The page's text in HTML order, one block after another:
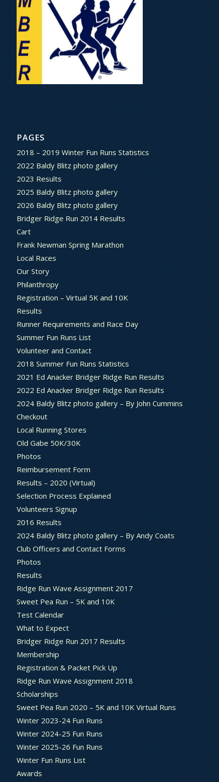
PAGES
2018 – 2019 Winter Fun Runs Statistics
2022 Baldy Blitz photo gallery
2023 Results
2025 Baldy Blitz photo gallery
2026 Baldy Blitz photo gallery
Bridger Ridge Run 2014 Results
Cart
Frank Newman Spring Marathon
Local Races
Our Story
Philanthropy
Registration – Virtual 5K and 10K
Results
Runner Requirements and Race Day
Summer Fun Runs List
Volunteer and Contact
2018 Summer Fun Runs Statistics
2021 Ed Anacker Bridger Ridge Run Results
2022 Ed Anacker Bridger Ridge Run Results
2024 Baldy Blitz photo gallery – By John Cummins
Checkout
Local Running Stores
Old Gabe 50K/30K
Photos
Reimbursement Form
Results – 2020 (Virtual)
Selection Process Explained
Volunteers Signup
2016 Results
2024 Baldy Blitz photo gallery – By Andy Coats
Club Officers and Contact Forms
Photos
Results
Ridge Run Wave Assignment 2017
Sweet Pea Run – 5K and 10K
Test Calendar
What to Expect
Bridger Ridge Run 2017 Results
Membership
Registration & Packet Pick Up
Ridge Run Wave Assignment 2018
Scholarships
Sweet Pea Run 2020 – 5K and 10K Virtual Runs
Winter 2023-24 Fun Runs
Winter 2024-25 Fun Runs
Winter 2025-26 Fun Runs
Winter Fun Runs List
Awards